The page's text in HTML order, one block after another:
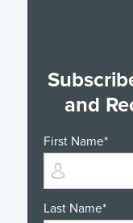
and
First Name*
Last Name*